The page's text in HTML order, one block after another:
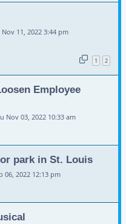
Nov 11, 2022 3:44 pm
1 2
Employee
Nov 03, 2022 10:33 am
park in St. Louis
06, 2022 12:13 pm